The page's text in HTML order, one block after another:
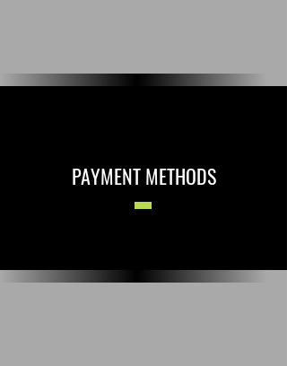
PAYMENT METHODS